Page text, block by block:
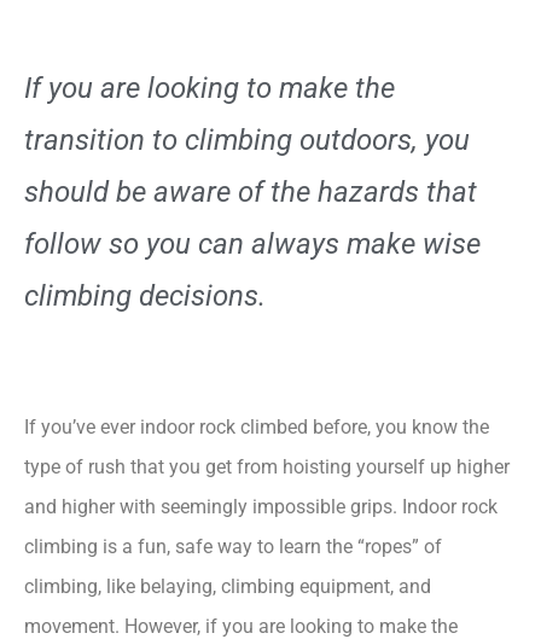
If you are looking to make the
transition to climbing outdoors, you
should be aware of the hazards that
follow so you can always make wise
climbing decisions.
If you’ve ever indoor rock climbed before, you know the
type of rush that you get from hoisting yourself up higher
and higher with seemingly impossible grips. Indoor rock
climbing is a fun, safe way to learn the “ropes” of
climbing, like belaying, climbing equipment, and
movement. However, if you are looking to make the